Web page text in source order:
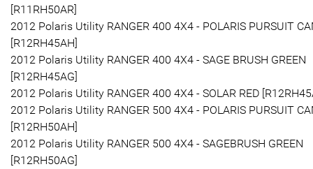
[R11RH50AR]
2012 Polaris Utility RANGER 400 4X4 - POLARIS PURSUIT
[R12RH45AH]
2012 Polaris Utility RANGER 400 4X4 - SAGE BRUSH GREEN
[R12RH45AG]
2012 Polaris Utility RANGER 400 4X4 - SOLAR RED
2012 Polaris Utility RANGER 500 4X4 - POLARIS PURSUIT
[R12RH50AH]
2012 Polaris Utility RANGER 500 4X4 - SAGEBRUSH GREEN
[R12RH50AG]